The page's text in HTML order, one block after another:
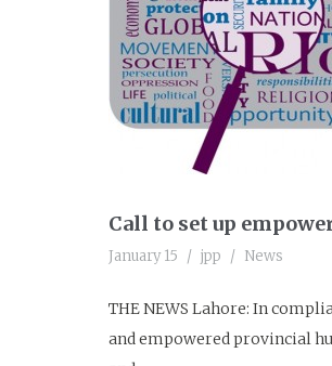
Call to set up
January 15 jpp News
THE NEWS Lahore: In
and empowered provincial